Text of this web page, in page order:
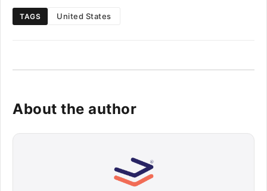
TAGS United States
About the author